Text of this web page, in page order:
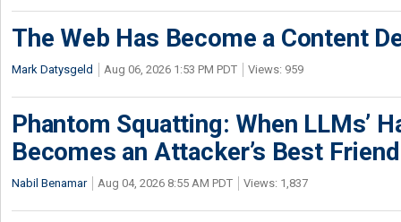
The Web Has Become a Content
Mark Datysgeld Aug 06, 2026 1:53 PM PDT Views: 959
Phantom Squatting: When LLMs’
Becomes an Attacker’s Best Friend
Nabil Benamar Aug 04, 2026 8:55 AM PDT Views: 1,837